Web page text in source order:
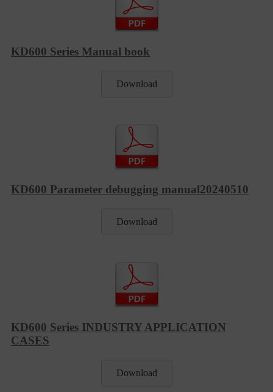
KD600 Series Manual book
Download
KD600 Parameter debugging manual20240510
Download
KD600 Series INDUSTRY APPLICATION
CASES
Download